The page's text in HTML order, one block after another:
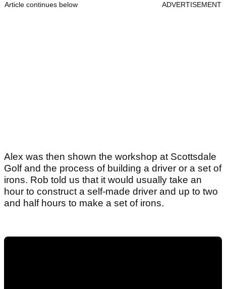
Article continues below ADVERTISEMENT
Alex was then shown the workshop at Scottsdale
Golf and the process of building a driver or a set of
irons. Rob told us that it would usually take an
hour to construct a self-made driver and up to two
and half hours to make a set of irons.